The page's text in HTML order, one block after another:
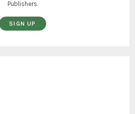
Publishers.
SIGN UP